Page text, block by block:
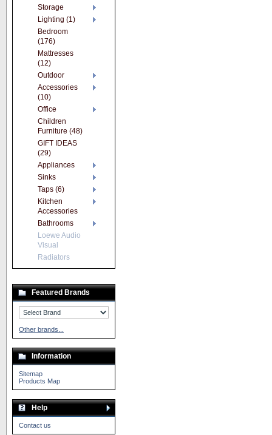
Storage
Lighting (1)
Bedroom
(176)
Mattresses
(12)
Outdoor
Accessories
(10)
Office
Children
Furniture (48)
GIFT IDEAS
(29)
Appliances
Sinks
Taps (6)
Kitchen
Accessories
Bathrooms
Loewe Audio
Visual
Radiators
Featured Brands
Other brands...
Information
Sitemap
Products Map
Help
Contact us